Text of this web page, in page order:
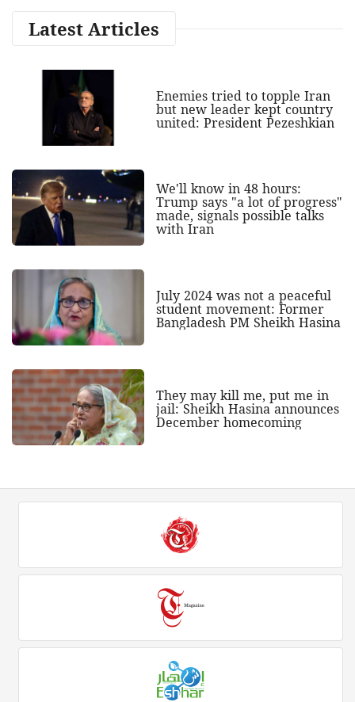
Latest Articles
Enemies tried to topple Iran
but new leader kept country
united: President Pezeshkian
We'll know in 48 hours:
Trump says "a lot of progress"
made, signals possible talks
with Iran
July 2024 was not a peaceful
student movement: Former
Bangladesh PM Sheikh Hasina
They may kill me, put me in
jail: Sheikh Hasina announces
December homecoming